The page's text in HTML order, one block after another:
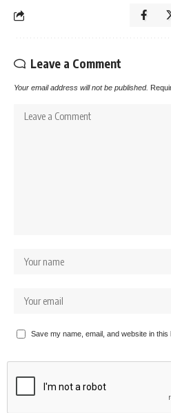
Leave a Comment
Your email address will not be published.
Save my name, email, and website in